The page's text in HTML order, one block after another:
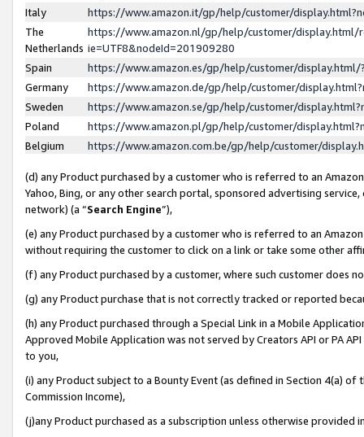
Italy
https://www.amazon.it/gp/help/customer/
The
Netherlands
https://www.amazon.nl/gp/help/customer/display.html/
ie=UTF8&nodeId=201909280
Spain
https://www.amazon.es/gp/help/customer/
Germany
https://www.amazon.de/gp/help/customer/
Sweden
https://www.amazon.se/gp/help/customer/
Poland
https://www.amazon.pl/gp/help/customer/
Belgium
https://www.amazon.com.be/gp/help/customer/
(d) any Product purchased by a customer who is referred to an
Yahoo, Bing, or any other search portal, sponsored advertising
network) (a “Search Engine”),
(e) any Product purchased by a customer who is referred to an
without requiring the customer to click on a link or take some other
(f) any Product purchased by a customer, where such customer does
(g) any Product purchase that is not correctly tracked or reported
(h) any Product purchased through a Special Link in a Mobile
Approved Mobile Application was not served by Creators API or PA
to you,
(i) any Product subject to a Bounty Event (as defined in Section 4(a)
Commission Income),
(j)any Product purchased as a subscription unless otherwise provided